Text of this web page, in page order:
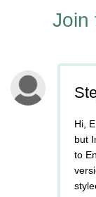
Join
Hi,
but
to